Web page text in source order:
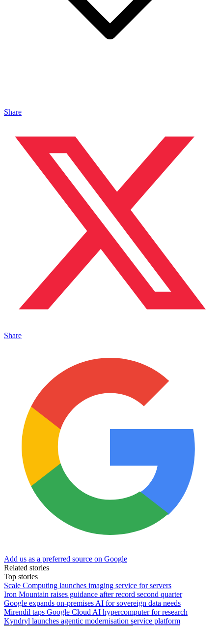
Share
Share
Add us as a preferred source on Google
Related stories
Top stories
Scale Computing launches imaging service for servers
Iron Mountain raises guidance after record second quarter
Google expands on-premises AI for sovereign data needs
Mirendil taps Google Cloud AI hypercomputer for research
Kyndryl launches agentic modernisation service platform